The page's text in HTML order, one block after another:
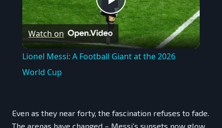
Play
Video
Watch on
Lionel Messi: A Football Giant at the 2026
World Cup
Even as they near forty, the fascination refuses to fade.
The arenas have changed – Messi’s sunsets now glow